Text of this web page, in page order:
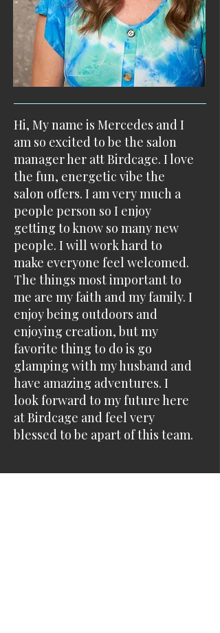
Hi, ​My name is Mercedes and I
am so excited to be the salon
manager her att Birdcage. I love
the fun, energetic vibe the
salon offers. I am very much a
people person so I enjoy
getting to know so many new
people. I will work hard to
make everyone feel welcomed. ​
The things most important to
me are my faith and my family. I
enjoy being outdoors and
enjoying creation, but my
favorite thing to do is go
glamping with my husband and
have amazing adventures. ​I
look forward to my future here
at Birdcage and feel very
blessed to be apart of this team.​